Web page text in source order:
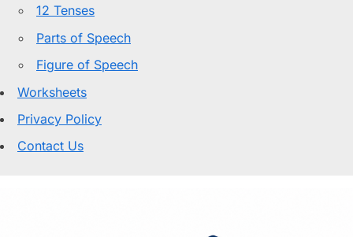
12 Tenses
Parts of Speech
Figure of Speech
Worksheets
Privacy Policy
Contact Us